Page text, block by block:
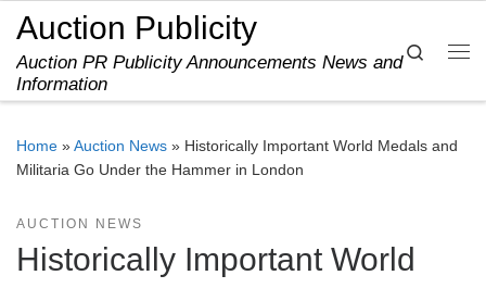
Skip to content
Auction Publicity
Auction PR Publicity Announcements News and
Information
Search
Home »Auction News » Historically Important World Medals and
Militaria Go Under the Hammer in London
AUCTION NEWS
Historically Important World